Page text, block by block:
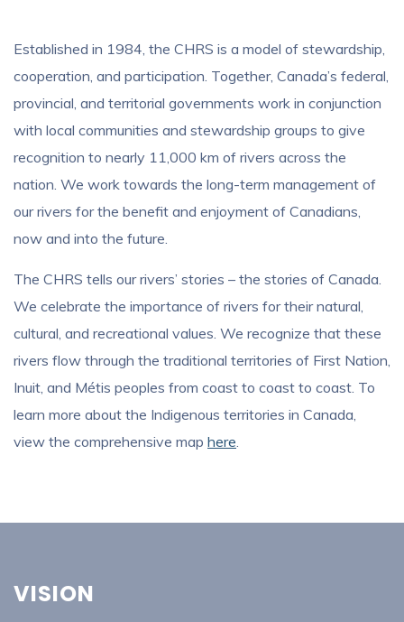
Established in 1984, the CHRS is a model of stewardship,
cooperation, and participation. Together, Canada’s federal,
provincial, and territorial governments work in conjunction
with local communities and stewardship groups to give
recognition to nearly 11,000 km of rivers across the
nation. We work towards the long-term management of
our rivers for the benefit and enjoyment of Canadians,
now and into the future.
The CHRS tells our rivers’ stories – the stories of Canada.
We celebrate the importance of rivers for their natural,
cultural, and recreational values. We recognize that these
rivers flow through the traditional territories of First Nation,
Inuit, and Métis peoples from coast to coast to coast. To
learn more about the Indigenous territories in Canada,
view the comprehensive map here.
VISION